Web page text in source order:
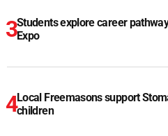
Students explore career
Expo
Local Freemasons support
children